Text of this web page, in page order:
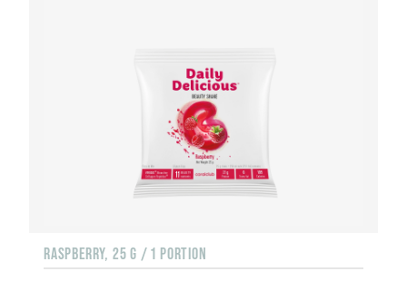
RASPBERRY, 25 G / 1 PORTION